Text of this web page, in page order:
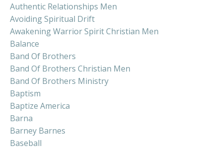
Authentic Relationships Men
Avoiding Spiritual Drift
Awakening Warrior Spirit Christian Men
Balance
Band Of Brothers
Band Of Brothers Christian Men
Band Of Brothers Ministry
Baptism
Baptize America
Barna
Barney Barnes
Baseball